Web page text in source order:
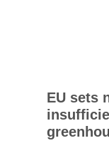
EU sets